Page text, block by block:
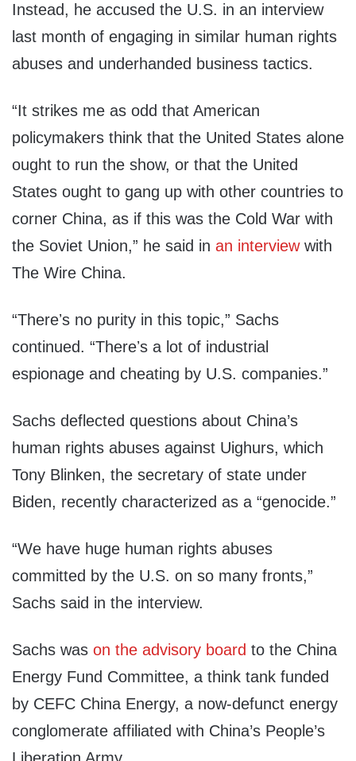
Instead, he accused the U.S. in an interview
last month of engaging in similar human rights
abuses and underhanded business tactics.
“It strikes me as odd that American
policymakers think that the United States alone
ought to run the show, or that the United
States ought to gang up with other countries to
corner China, as if this was the Cold War with
the Soviet Union,” he said in an interviewwith
The Wire China.
“Thereʼs no purity in this topic,” Sachs
continued. “Thereʼs a lot of industrial
espionage and cheating by U.S. companies.”
Sachs deflected questions about China’s
human rights abuses against Uighurs, which
Tony Blinken, the secretary of state under
Biden, recently characterized as a “genocide.”
“We have huge human rights abuses
committed by the U.S. on so many fronts,”
Sachs said in the interview.
Sachs was on the advisory board to the China
Energy Fund Committee, a think tank funded
by CEFC China Energy, a now-defunct energy
conglomerate affiliated with China’s People’s